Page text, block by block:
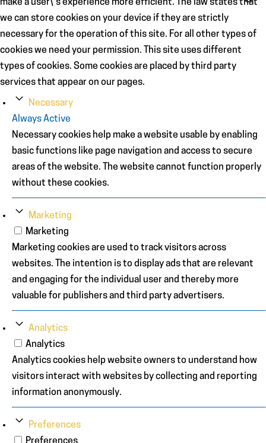
make a user\'s experience more efficient. The law states that
we can store cookies on your device if they are strictly
necessary for the operation of this site. For all other types of
cookies we need your permission. This site uses different
types of cookies. Some cookies are placed by third party
services that appear on our pages.
Necessary
Always Active
Necessary cookies help make a website usable by enabling
basic functions like page navigation and access to secure
areas of the website. The website cannot function properly
without these cookies.
Marketing
Marketing
Marketing cookies are used to track visitors across
websites. The intention is to display ads that are relevant
and engaging for the individual user and thereby more
valuable for publishers and third party advertisers.
Analytics
Analytics
Analytics cookies help website owners to understand how
visitors interact with websites by collecting and reporting
information anonymously.
Preferences